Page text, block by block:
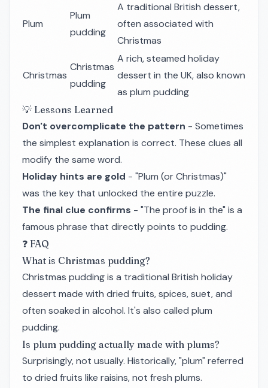
Plum
Plum
pudding
A traditional British dessert,
often associated with
Christmas
Christmas
Christmas
pudding
A rich, steamed holiday
dessert in the UK, also known
as plum pudding
💡 Lessons Learned
Don't overcomplicate the pattern - Sometimes
the simplest explanation is correct. These clues all
modify the same word.
Holiday hints are gold - "Plum (or Christmas)"
was the key that unlocked the entire puzzle.
The final clue confirms - "The proof is in the" is a
famous phrase that directly points to pudding.
❓ FAQ
What is Christmas pudding?
Christmas pudding is a traditional British holiday
dessert made with dried fruits, spices, suet, and
often soaked in alcohol. It's also called plum
pudding.
Is plum pudding actually made with plums?
Surprisingly, not usually. Historically, "plum" referred
to dried fruits like raisins, not fresh plums.